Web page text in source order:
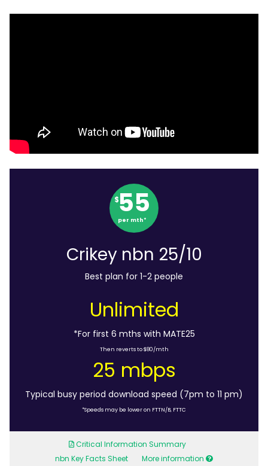
$55
per mth*
Crikey nbn 25/10
Best plan for 1-2 people
Unlimited
*For first 6 mths with MATE25
Then reverts to $80/mth
25 mbps
Typical busy period download speed (7pm to 11 pm)
*Speeds may be lower on FTTN/B, FTTC
Critical Information Summary
nbn Key Facts Sheet
More information